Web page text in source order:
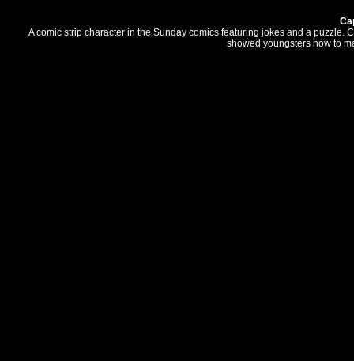
A comic strip character in the Sunday comics featuring jokes and a puzzle.
showed youngsters how to